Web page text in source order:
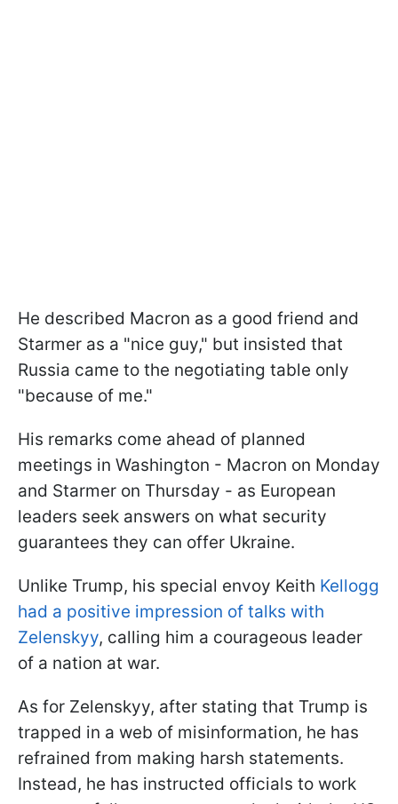
He described Macron as a good friend and
Starmer as a "nice guy," but insisted that
Russia came to the negotiating table only
"because of me."
His remarks come ahead of planned
meetings in Washington - Macron on Monday
and Starmer on Thursday - as European
leaders seek answers on what security
guarantees they can offer Ukraine.
Unlike Trump, his special envoy Keith Kellogg
had a positive impression of talks with
Zelenskyy, calling him a courageous leader
of a nation at war.
As for Zelenskyy, after stating that Trump is
trapped in a web of misinformation, he has
refrained from making harsh statements.
Instead, he has instructed officials to work